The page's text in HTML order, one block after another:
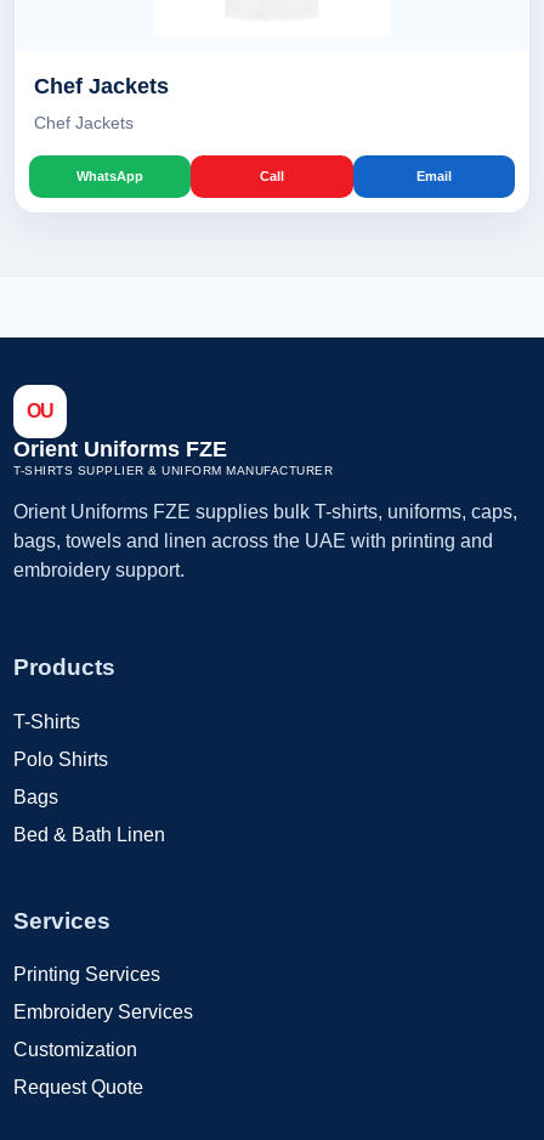
Chef Jackets
Chef Jackets
WhatsApp Call Email
OU
Orient Uniforms FZE
T-SHIRTS SUPPLIER & UNIFORM MANUFACTURER
Orient Uniforms FZE supplies bulk T-shirts, uniforms, caps,
bags, towels and linen across the UAE with printing and
embroidery support.
Products
T-Shirts
Polo Shirts
Bags
Bed & Bath Linen
Services
Printing Services
Embroidery Services
Customization
Request Quote